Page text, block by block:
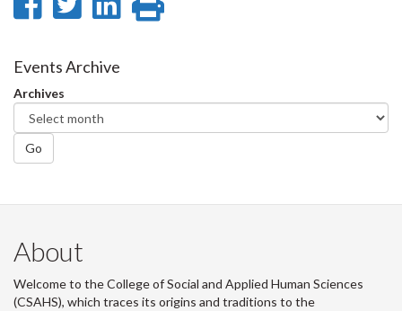
Facebook
Twitter
Events Archive
Archives
Go
About
Welcome to the College of Social and Applied Human Sciences
(CSAHS), which traces its origins and traditions to the